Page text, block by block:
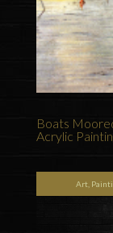
Boats
Acrylic
Art,